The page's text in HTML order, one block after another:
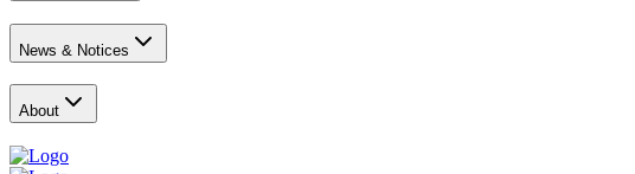
News & Notices
About